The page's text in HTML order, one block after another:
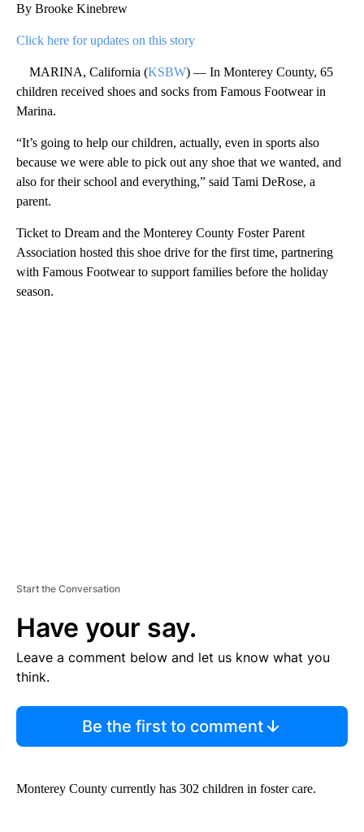
By Brooke Kinebrew
Click here for updates on this story
MARINA, California (KSBW) — In Monterey County, 65
children received shoes and socks from Famous Footwear in
Marina.
“It’s going to help our children, actually, even in sports also
because we were able to pick out any shoe that we wanted, and
also for their school and everything,” said Tami DeRose, a
parent.
Ticket to Dream and the Monterey County Foster Parent
Association hosted this shoe drive for the first time, partnering
with Famous Footwear to support families before the holiday
season.
Start the Conversation
Have your say.
Leave a comment below and let us know what you
think.
Be the first to comment
Monterey County currently has 302 children in foster care.